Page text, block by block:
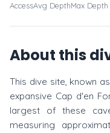
AccessAvg DepthMax Depth
About this
This dive site, known
expansive Cap d'en
largest of these
measuring